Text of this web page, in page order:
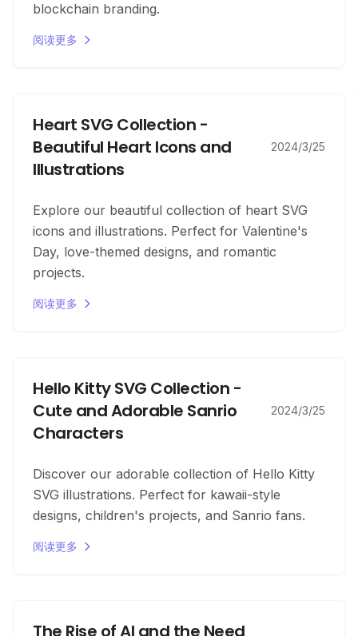
blockchain branding.
阅读更多
Heart SVG Collection -
Beautiful Heart Icons and
Illustrations
2024/3/25
Explore our beautiful collection of heart SVG
icons and illustrations. Perfect for Valentine's
Day, love-themed designs, and romantic
projects.
阅读更多
Hello Kitty SVG Collection -
Cute and Adorable Sanrio
Characters
2024/3/25
Discover our adorable collection of Hello Kitty
SVG illustrations. Perfect for kawaii-style
designs, children's projects, and Sanrio fans.
阅读更多
The Rise of AI and the Need